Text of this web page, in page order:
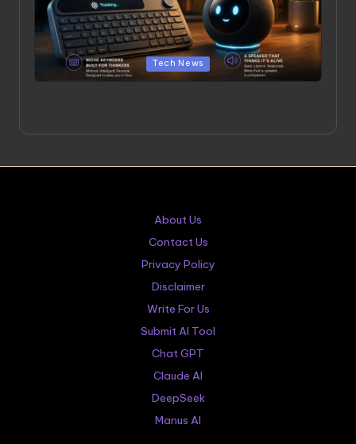
Posted
in
Tech News
About Us
Contact Us
Privacy Policy
Disclaimer
Write For Us
Submit AI Tool
Chat GPT
Claude AI
DeepSeek
Manus AI